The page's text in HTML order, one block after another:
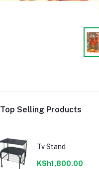
Top Selling Products
Tv Stand
KSh1,800.00